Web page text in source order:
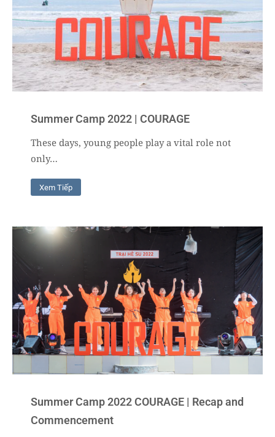
Summer Camp 2022 | COURAGE
These days, young people play a vital role not
only…
Xem Tiếp
Summer Camp 2022 COURAGE | Recap and
Commencement